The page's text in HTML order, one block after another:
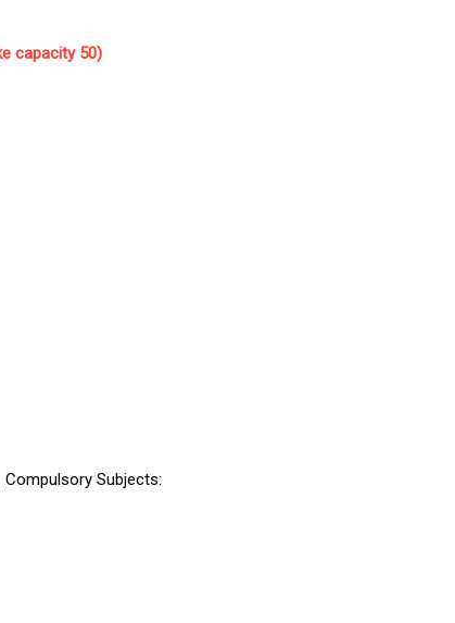
capacity 50)
Compulsory Subjects: